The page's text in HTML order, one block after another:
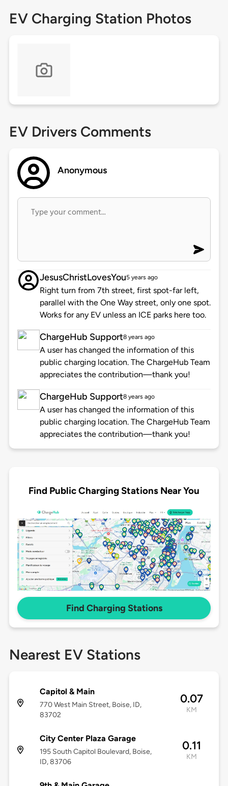
EV Charging Station Photos
EV Drivers Comments
Anonymous
JesusChristLovesYou5 years ago
Right turn from 7th street, first spot-far left,
parallel with the One Way street, only one spot.
Works for any EV unless an ICE parks here too.
ChargeHub Support8 years ago
A user has changed the information of this
public charging location. The ChargeHub Team
appreciates the contribution—thank you!
ChargeHub Support8 years ago
A user has changed the information of this
public charging location. The ChargeHub Team
appreciates the contribution—thank you!
Find Public Charging Stations Near You
Find Charging Stations
Nearest EV Stations
Capitol & Main
770 West Main Street, Boise, ID,
83702
0.07
KM
City Center Plaza Garage
195 South Capitol Boulevard, Boise,
ID, 83706
0.11
KM